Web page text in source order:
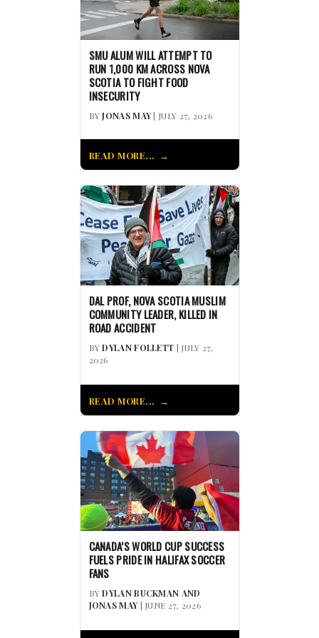
SMU ALUM WILL ATTEMPT TO
RUN 1,000 KM ACROSS NOVA
SCOTIA TO FIGHT FOOD
INSECURITY
BYJONAS MAY| JULY 27, 2026
READ MORE...
DAL PROF, NOVA SCOTIA MUSLIM
COMMUNITY LEADER, KILLED IN
ROAD ACCIDENT
BYDYLAN FOLLETT | JULY 27,
2026
READ MORE...
CANADA’S WORLD CUP SUCCESS
FUELS PRIDE IN HALIFAX SOCCER
FANS
BYDYLAN BUCKMAN AND
JONAS MAY| JUNE 27, 2026